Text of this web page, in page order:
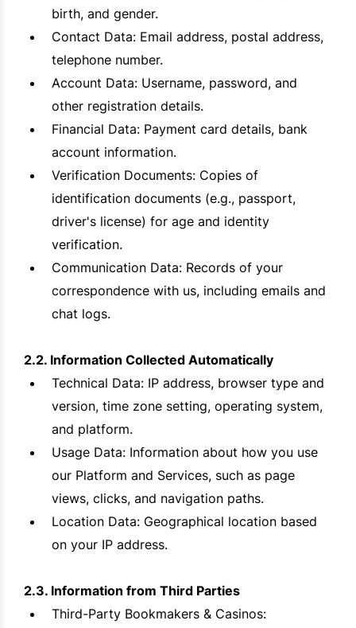
birth, and gender.
Contact Data: Email address, postal address,
telephone number.
Account Data: Username, password, and
other registration details.
Financial Data: Payment card details, bank
account information.
Verification Documents: Copies of
identification documents (e.g., passport,
driver's license) for age and identity
verification.
Communication Data: Records of your
correspondence with us, including emails and
chat logs.
2.2. Information Collected Automatically
Technical Data: IP address, browser type and
version, time zone setting, operating system,
and platform.
Usage Data: Information about how you use
our Platform and Services, such as page
views, clicks, and navigation paths.
Location Data: Geographical location based
on your IP address.
2.3. Information from Third Parties
Third-Party Bookmakers & Casinos: